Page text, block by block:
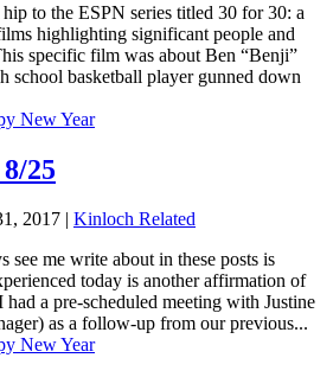
to the ESPN series titled 30 for 30: a
highlighting significant people and
specific film was about Ben “Benji”
school basketball player gunned down
25
2017 | Kinloch Related
me write about in these posts is
today is another affirmation of
a pre-scheduled meeting with Justine
as a follow-up from our previous...